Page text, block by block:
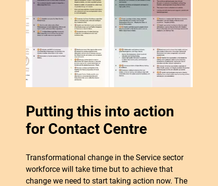
Putting this into action
for Contact Centre
Transformational change in the Service sector
workforce will take time but to achieve that
change we need to start taking action now. The